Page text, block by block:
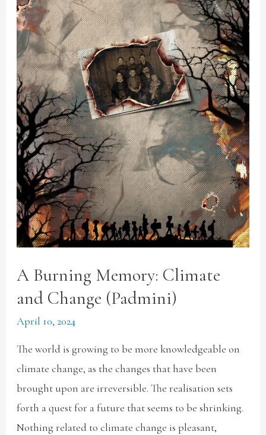
A Burning Memory: Climate
and Change (Padmini)
April 10, 2024
The world is growing to be more knowledgeable on
climate change, as the changes that have been
brought upon are irreversible. The realisation sets
forth a quest for a future that seems to be shrinking.
Nothing related to climate change is pleasant,